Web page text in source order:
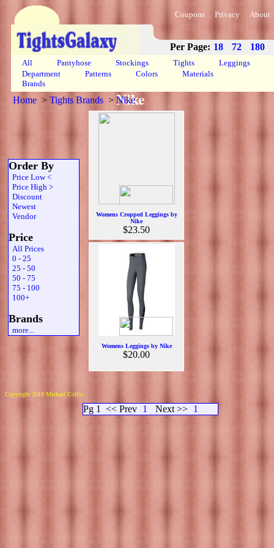
Coupons Privacy About
Per Page: 18 72 180
All Pantyhose Stockings Tights
Leggings
Department
Patterns Colors
Materials
Brands
Home > Tights Brands > Nike
Nike
Order By
Price Low <
Price High >
Discount
Newest
Vendor
Price
All Prices
0 - 25
25 - 50
50 - 75
75 - 100
100+
Brands
more...
Womens Cropped Leggings by
Nike
$23.50
Womens Leggings by Nike
$20.00
Pg 1 << Prev 1 Next >> 1
Copyright 2019 Michael Colfin